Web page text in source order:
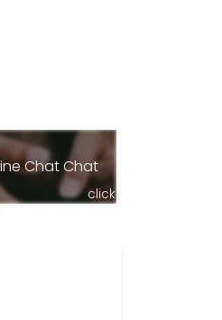
Chat Chat
click